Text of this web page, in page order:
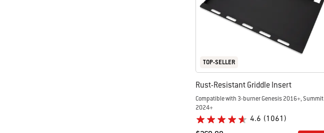
TOP-SELLER
Rust-Resistant Griddle Insert
Compatible with 3-burner Genesis 2016+, Summit
2024+
4.6 (1061)